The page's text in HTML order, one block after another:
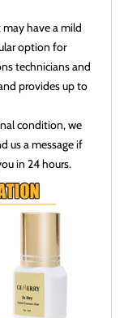
have a mild
option for
technicians and
provides up to
condition, we
us a message if
in 24 hours.